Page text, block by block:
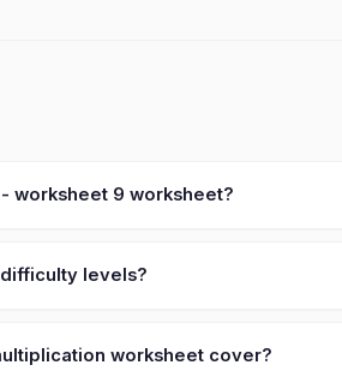
worksheet 9 worksheet?
levels?
worksheet cover?